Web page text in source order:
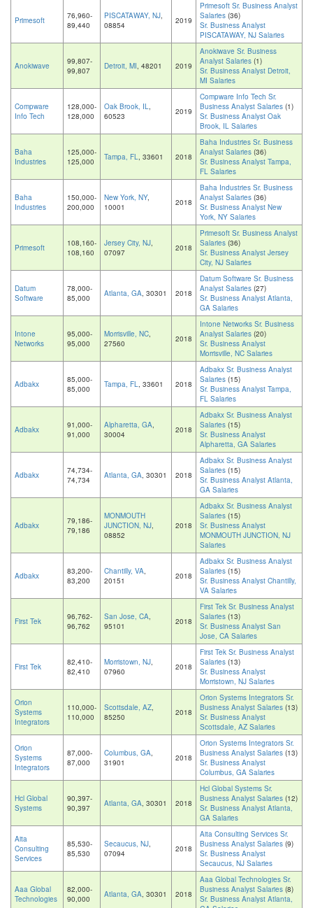
Primesoft
76,960-
89,440
PISCATAWAY, NJ,
08854
2019
Primesoft Sr. Business Analyst
Salaries (36)
Sr. Business Analyst
PISCATAWAY, NJ Salaries
Anokiwave
99,807-
99,807
Detroit, MI, 48201 2019
Anokiwave Sr. Business
Analyst Salaries (1)
Sr. Business Analyst Detroit,
MI Salaries
Compware
Info Tech
128,000-
128,000
Oak Brook, IL,
60523
2019
Compware Info Tech Sr.
Business Analyst Salaries (1)
Sr. Business Analyst Oak
Brook, IL Salaries
Baha
Industries
125,000-
125,000
Tampa, FL, 33601 2018
Baha Industries Sr. Business
Analyst Salaries (36)
Sr. Business Analyst Tampa,
FL Salaries
Baha
Industries
150,000-
200,000
New York, NY,
10001
2018
Baha Industries Sr. Business
Analyst Salaries (36)
Sr. Business Analyst New
York, NY Salaries
Primesoft
108,160-
108,160
Jersey City, NJ,
07097
2018
Primesoft Sr. Business Analyst
Salaries (36)
Sr. Business Analyst Jersey
City, NJ Salaries
Datum
Software
78,000-
85,000
Atlanta, GA, 30301 2018
Datum Software Sr. Business
Analyst Salaries (27)
Sr. Business Analyst Atlanta,
GA Salaries
Intone
Networks
95,000-
95,000
Morrisville, NC,
27560
2018
Intone Networks Sr. Business
Analyst Salaries (20)
Sr. Business Analyst
Morrisville, NC Salaries
Adbakx
85,000-
85,000
Tampa, FL, 33601 2018
Adbakx Sr. Business Analyst
Salaries (15)
Sr. Business Analyst Tampa,
FL Salaries
Adbakx
91,000-
91,000
Alpharetta, GA,
30004
2018
Adbakx Sr. Business Analyst
Salaries (15)
Sr. Business Analyst
Alpharetta, GA Salaries
Adbakx
74,734-
74,734
Atlanta, GA, 30301 2018
Adbakx Sr. Business Analyst
Salaries (15)
Sr. Business Analyst Atlanta,
GA Salaries
Adbakx
79,186-
79,186
MONMOUTH
JUNCTION, NJ,
08852
2018
Adbakx Sr. Business Analyst
Salaries (15)
Sr. Business Analyst
MONMOUTH JUNCTION, NJ
Salaries
Adbakx
83,200-
83,200
Chantilly, VA,
20151
2018
Adbakx Sr. Business Analyst
Salaries (15)
Sr. Business Analyst Chantilly,
VA Salaries
First Tek
96,762-
96,762
San Jose, CA,
95101
2018
First Tek Sr. Business Analyst
Salaries (13)
Sr. Business Analyst San
Jose, CA Salaries
First Tek
82,410-
82,410
Morristown, NJ,
07960
2018
First Tek Sr. Business Analyst
Salaries (13)
Sr. Business Analyst
Morristown, NJ Salaries
Orion
Systems
Integrators
110,000-
110,000
Scottsdale, AZ,
85250
2018
Orion Systems Integrators Sr.
Business Analyst Salaries (13)
Sr. Business Analyst
Scottsdale, AZ Salaries
Orion
Systems
Integrators
87,000-
87,000
Columbus, GA,
31901
2018
Orion Systems Integrators Sr.
Business Analyst Salaries (13)
Sr. Business Analyst
Columbus, GA Salaries
Hcl Global
Systems
90,397-
90,397
Atlanta, GA, 30301 2018
Hcl Global Systems Sr.
Business Analyst Salaries (12)
Sr. Business Analyst Atlanta,
GA Salaries
Aita
Consulting
Services
85,530-
85,530
Secaucus, NJ,
07094
2018
Aita Consulting Services Sr.
Business Analyst Salaries (9)
Sr. Business Analyst
Secaucus, NJ Salaries
Aaa Global
Technologies
82,000-
90,000
Atlanta, GA, 30301 2018
Aaa Global Technologies Sr.
Business Analyst Salaries (8)
Sr. Business Analyst Atlanta,